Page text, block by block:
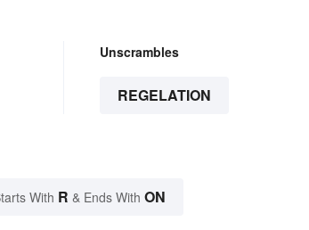
Unscrambles
REGELATION
With R & Ends With ON